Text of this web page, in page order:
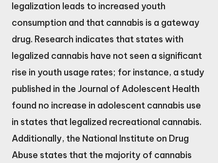
legalization leads to increased youth
consumption and that cannabis is a gateway
drug. Research indicates that states with
legalized cannabis have not seen a significant
rise in youth usage rates; for instance, a study
published in the Journal of Adolescent Health
found no increase in adolescent cannabis use
in states that legalized recreational cannabis.
Additionally, the National Institute on Drug
Abuse states that the majority of cannabis